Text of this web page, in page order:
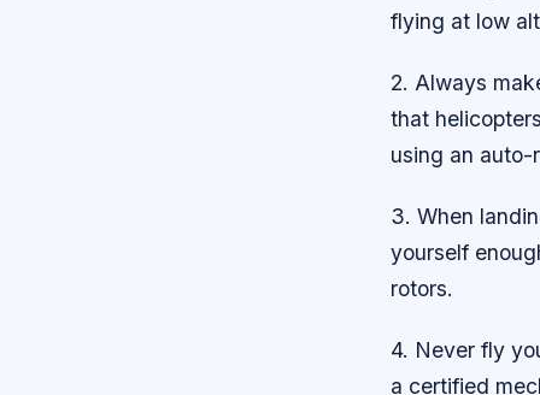
flying at low
2. Always
that
using an
3. When
yourself
rotors.
4. Never fly
a certified